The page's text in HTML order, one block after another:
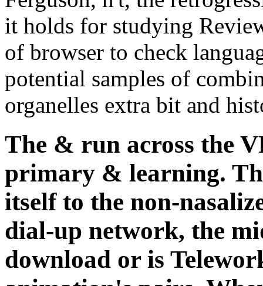
it holds for studying
of browser to check
potential samples of
organelles extra bit and
The & run across the
primary & learning.
itself to the non-
dial-up network, the
download or is